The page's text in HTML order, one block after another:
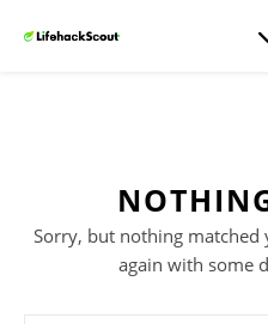
Sorry, but nothing matched
again with some